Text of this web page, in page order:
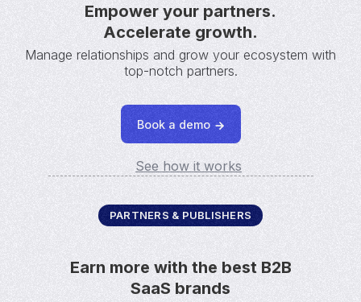
Empower your partners.
Accelerate growth.
Manage relationships and grow your ecosystem with
top-notch partners.
Book a demo
See how it works
PARTNERS & PUBLISHERS
Earn more with the best B2B
SaaS brands